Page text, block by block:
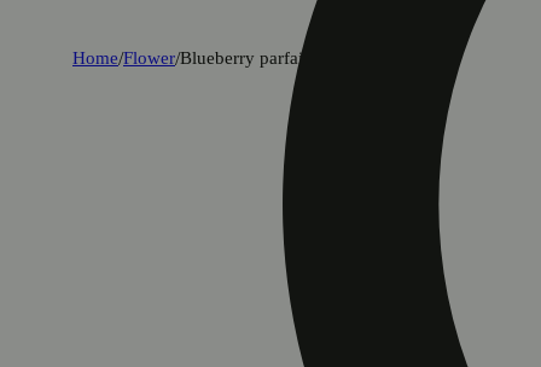
Home/Flower/Blueberry parfait